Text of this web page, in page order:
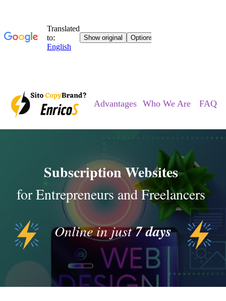
Advantages Who We Are FAQ
Subscription Websites
for Entrepreneurs and Freelancers
Online in just7 days